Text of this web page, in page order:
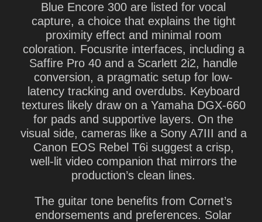
Blue Encore 300 are listed for vocal
capture, a choice that explains the tight
proximity effect and minimal room
coloration. Focusrite interfaces, including a
Saffire Pro 40 and a Scarlett 2i2, handle
conversion, a pragmatic setup for low-
latency tracking and overdubs. Keyboard
textures likely draw on a Yamaha DGX-660
for pads and supportive layers. On the
visual side, cameras like a Sony A7III and a
Canon EOS Rebel T6i suggest a crisp,
well-lit video companion that mirrors the
production’s clean lines.
The guitar tone benefits from Cornet’s
endorsements and preferences. Solar